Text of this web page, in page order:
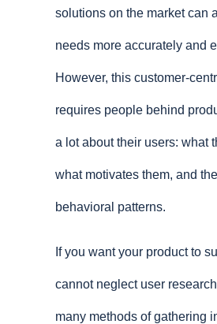
solutions on the market can
needs more accurately and
However, this customer-
requires people behind
a lot about their users: what
what motivates them, and
behavioral patterns.
If you want your product to
cannot neglect user
many methods of gathering